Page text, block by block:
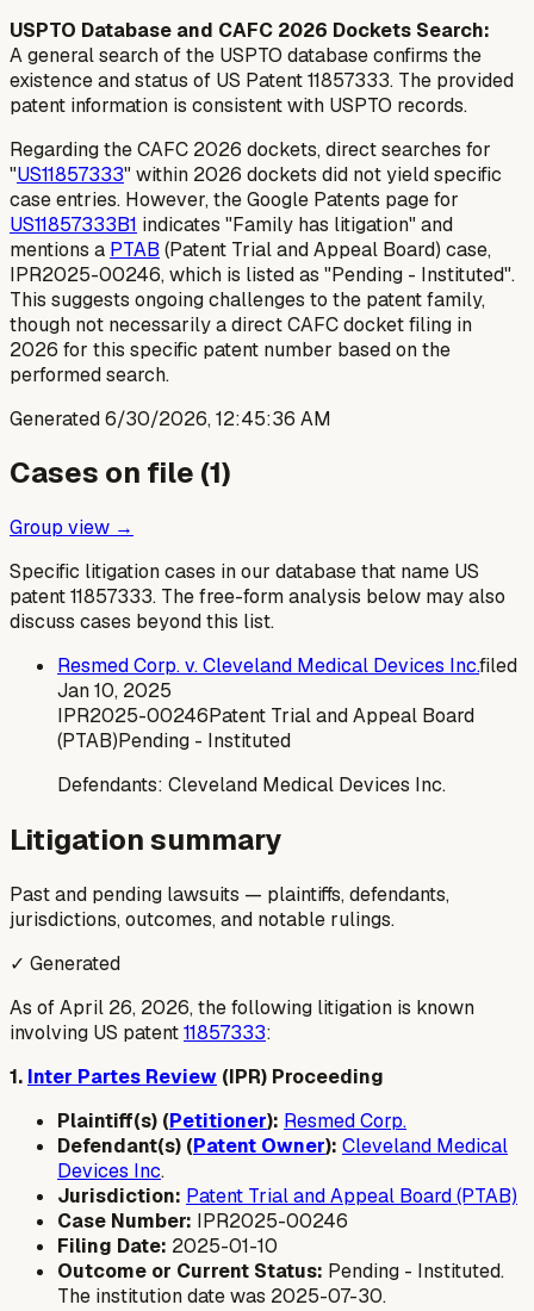
USPTO Database and CAFC 2026 Dockets Search:
A general search of the USPTO database confirms the
existence and status of US Patent 11857333. The provided
patent information is consistent with USPTO records.
Regarding the CAFC 2026 dockets, direct searches for
"US11857333" within 2026 dockets did not yield specific
case entries. However, the Google Patents page for
US11857333B1 indicates "Family has litigation" and
mentions a PTAB (Patent Trial and Appeal Board) case,
IPR2025-00246, which is listed as "Pending - Instituted".
This suggests ongoing challenges to the patent family,
though not necessarily a direct CAFC docket filing in
2026 for this specific patent number based on the
performed search.
Generated6/30/2026, 12:45:36 AM
Cases on file (1)
Group view →
Specific litigation cases in our database that name US
patent11857333. The free-form analysis below may also
discuss cases beyond this list.
Resmed Corp. v. Cleveland Medical Devices Inc.filed
Jan 10, 2025
IPR2025-00246Patent Trial and Appeal Board
(PTAB)Pending - Instituted
Defendants: Cleveland Medical Devices Inc.
Litigation summary
Past and pending lawsuits — plaintiffs, defendants,
jurisdictions, outcomes, and notable rulings.
✓ Generated
As of April 26, 2026, the following litigation is known
involving US patent11857333:
1. Inter Partes Review (IPR) Proceeding
Plaintiff(s) (Petitioner): Resmed Corp.
Defendant(s) (Patent Owner): Cleveland Medical
Devices Inc.
Jurisdiction: Patent Trial and Appeal Board (PTAB)
Case Number: IPR2025-00246
Filing Date: 2025-01-10
Outcome or Current Status: Pending - Instituted.
The institution date was 2025-07-30.